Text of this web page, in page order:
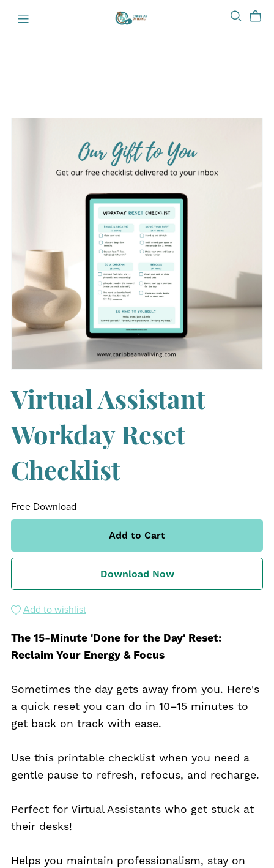
Virtual Assistant
Workday Reset
Checklist
Free Download
Add to Cart
Download Now
Add to wishlist
The 15-Minute 'Done for the Day' Reset:
Reclaim Your Energy & Focus
Sometimes the day gets away from you. Here's
a quick reset you can do in 10–15 minutes to
get back on track with ease.
Use this printable checklist when you need a
gentle pause to refresh, refocus, and recharge.
Perfect for Virtual Assistants who get stuck at
their desks!
Helps you maintain professionalism, stay on